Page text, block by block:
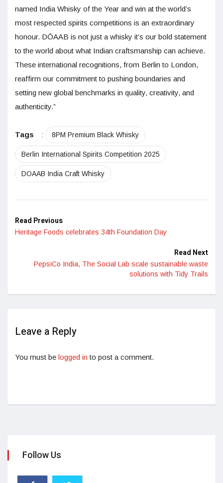
named India Whisky of the Year and win at the world’s
most respected spirits competitions is an extraordinary
honour. DŌAAB is not just a whisky it’s our bold statement
to the world about what Indian craftsmanship can achieve.
These international recognitions, from Berlin to London,
reaffirm our commitment to pushing boundaries and
setting new global benchmarks in quality, creativity, and
authenticity.”
Tags : 8PM Premium Black Whisky
Berlin International Spirits Competition 2025
DOAAB India Craft Whisky
Read Previous
Heritage Foods celebrates 34th Foundation Day
Read Next
PepsiCo India, The Social Lab scale sustainable waste
solutions with Tidy Trails
Leave a Reply
You must be logged in to post a comment.
Follow Us